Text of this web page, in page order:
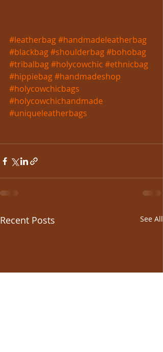
#leatherbag#handmadeleatherbag
#blackbag#shoulderbag#bohobag
#tribalbag#holycowchic #ethnicbag
#hippiebag#handmadeshop
#holycowchicbags
#holycowchichandmade
#uniqueleatherbags
Recent Posts See All